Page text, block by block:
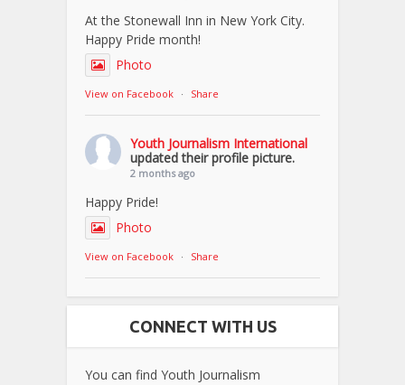
At the Stonewall Inn in New York City.
Happy Pride month!
Photo
View on Facebook · Share
Youth Journalism International
updated their profile picture.
2 months ago
Happy Pride!
Photo
View on Facebook · Share
CONNECT WITH US
You can find Youth Journalism